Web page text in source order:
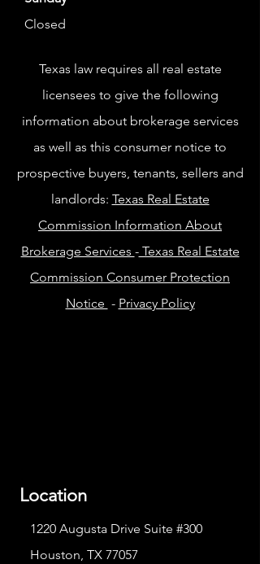
Closed
Texas law requires all real estate
licensees to give the following
information about brokerage services
as well as this consumer notice to
prospective buyers, tenants, sellers and
landlords: Texas Real Estate
Commission Information About
Brokerage Services -Texas Real Estate
Commission Consumer Protection
Notice - Privacy Policy
Location
1220 Augusta Drive Suite #300
Houston, TX 77057